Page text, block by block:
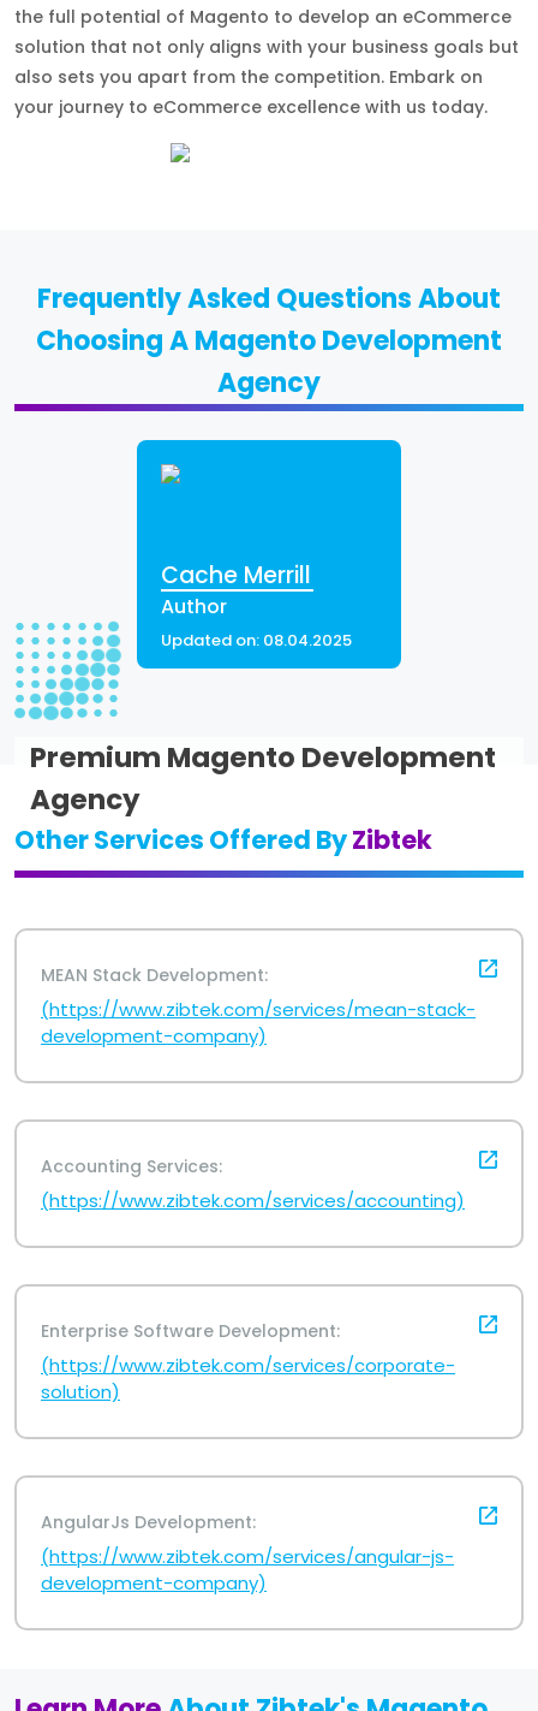
Premium Magento Development
Agency
the full potential of Magento to develop an eCommerce
solution that not only aligns with your business goals but
also sets you apart from the competition. Embark on
your journey to eCommerce excellence with us today.
Frequently Asked Questions About
Choosing A Magento Development
Agency
Cache Merrill
Author
Updated on: 08.04.2025
Other Services Offered ByZibtek
MEAN Stack Development:
(https://www.zibtek.com/services/mean-stack-
development-company)
Accounting Services:
(https://www.zibtek.com/services/accounting)
Enterprise Software Development:
(https://www.zibtek.com/services/corporate-
solution)
AngularJs Development:
(https://www.zibtek.com/services/angular-js-
development-company)